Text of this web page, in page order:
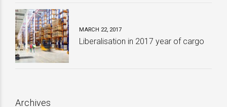
MARCH 22, 2017
Liberalisation in 2017 year of cargo
Archives